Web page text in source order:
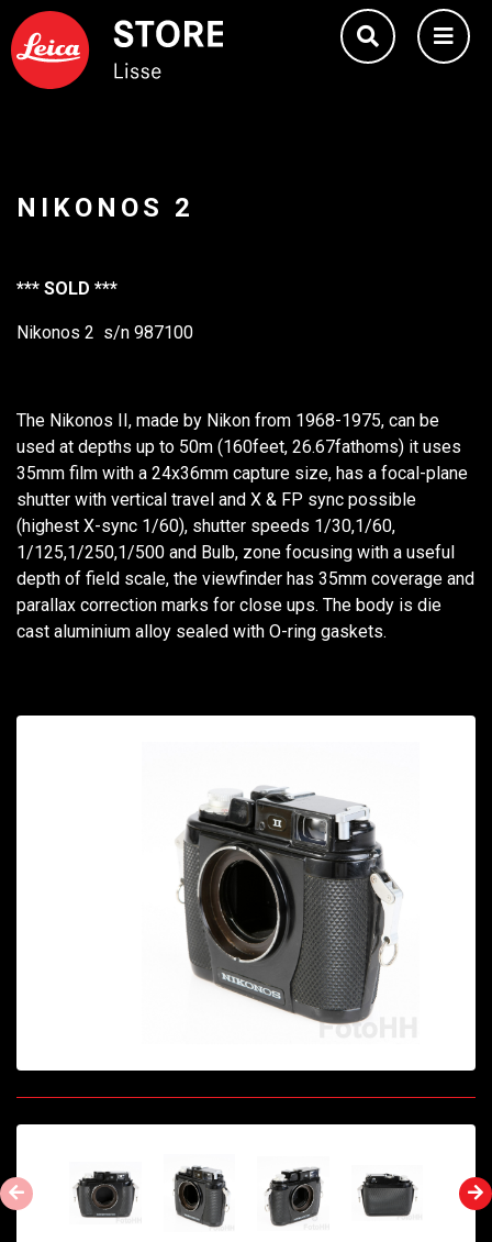
NIKONOS 2
*** SOLD ***
Nikonos 2 s/n 987100
The Nikonos II, made by Nikon from 1968-1975, can be
used at depths up to 50m (160feet, 26.67fathoms) it uses
35mm film with a 24x36mm capture size, has a focal-plane
shutter with vertical travel and X & FP sync possible
(highest X-sync 1/60), shutter speeds 1/30,1/60,
1/125,1/250,1/500 and Bulb, zone focusing with a useful
depth of field scale, the viewfinder has 35mm coverage and
parallax correction marks for close ups. The body is die
cast aluminium alloy sealed with O-ring gaskets.